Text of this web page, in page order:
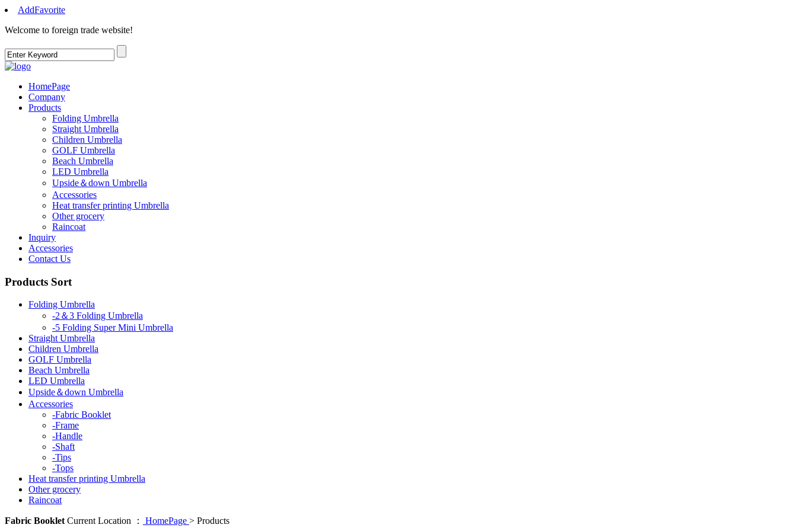
AddFavorite
Welcome to foreign trade website!
HomePage
Company
Products
Folding Umbrella
Straight Umbrella
Children Umbrella
GOLF Umbrella
Beach Umbrella
LED Umbrella
Upside＆down Umbrella
Accessories
Heat transfer printing Umbrella
Other grocery
Raincoat
Inquiry
Accessories
Contact Us
Products Sort
Folding Umbrella
-2＆3 Folding Umbrella
-5 Folding Super Mini Umbrella
Straight Umbrella
Children Umbrella
GOLF Umbrella
Beach Umbrella
LED Umbrella
Upside＆down Umbrella
Accessories
-Fabric Booklet
-Frame
-Handle
-Shaft
-Tips
-Tops
Heat transfer printing Umbrella
Other grocery
Raincoat
Fabric Booklet Current Location ： HomePage > Products